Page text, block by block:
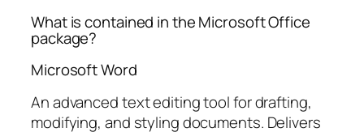
What is contained in the Microsoft Office
package?
Microsoft Word
An advanced text editing tool for drafting,
modifying, and styling documents. Delivers